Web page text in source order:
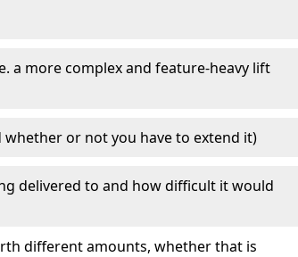
a more complex and feature-heavy lift
or not you have to extend it)
delivered to and how difficult it would
different amounts, whether that is